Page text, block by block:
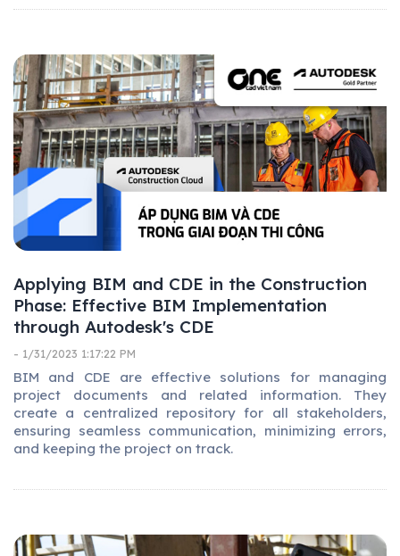
Applying BIM and CDE in the Construction
Phase: Effective BIM Implementation
through Autodesk's CDE
- 1/31/2023 1:17:22 PM
BIM and CDE are effective solutions for managing
project documents and related information. They
create a centralized repository for all stakeholders,
ensuring seamless communication, minimizing errors,
and keeping the project on track.